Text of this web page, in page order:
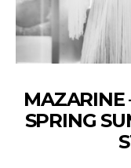
MAZARINE
SPRING